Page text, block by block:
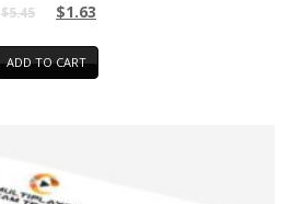
$5.45 $1.63
ADD TO CART